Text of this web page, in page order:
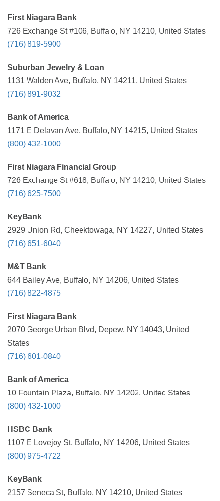
First Niagara Bank
726 Exchange St #106, Buffalo, NY 14210, United States
(716) 819-5900
Suburban Jewelry & Loan
1131 Walden Ave, Buffalo, NY 14211, United States
(716) 891-9032
Bank of America
1171 E Delavan Ave, Buffalo, NY 14215, United States
(800) 432-1000
First Niagara Financial Group
726 Exchange St #618, Buffalo, NY 14210, United States
(716) 625-7500
KeyBank
2929 Union Rd, Cheektowaga, NY 14227, United States
(716) 651-6040
M&T Bank
644 Bailey Ave, Buffalo, NY 14206, United States
(716) 822-4875
First Niagara Bank
2070 George Urban Blvd, Depew, NY 14043, United
States
(716) 601-0840
Bank of America
10 Fountain Plaza, Buffalo, NY 14202, United States
(800) 432-1000
HSBC Bank
1107 E Lovejoy St, Buffalo, NY 14206, United States
(800) 975-4722
KeyBank
2157 Seneca St, Buffalo, NY 14210, United States